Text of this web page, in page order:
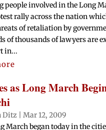
people involved in the Long
rally across the nation
of retaliation by
of thousands of lawyers are
in...
as Long March
Ditz
Mar 12, 2009
March began today in the